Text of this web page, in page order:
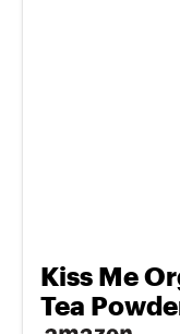
Kiss Me
Tea